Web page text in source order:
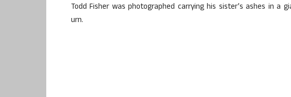
Todd Fisher was photographed carrying his sister’s ashes in a
urn.